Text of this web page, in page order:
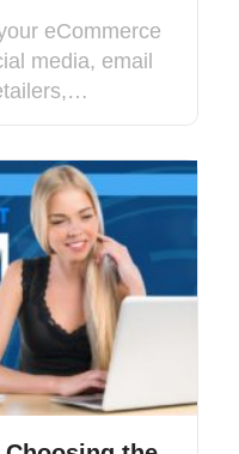
eCommerce
media, email